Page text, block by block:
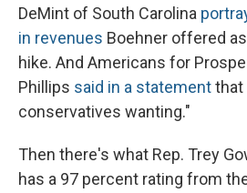
DeMint of South Carolina
in revenues Boehner offered
hike. And Americans for
Phillips said in a statementthat
conservatives wanting."
Then there's what Rep. Trey
has a 97 percent rating from